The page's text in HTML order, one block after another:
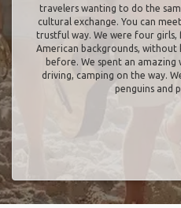
travelers wanting to do the
cultural exchange. You can
trustful way. We were four girls,
American backgrounds,
before. We spent an amazing
driving, camping on the way.
penguins and